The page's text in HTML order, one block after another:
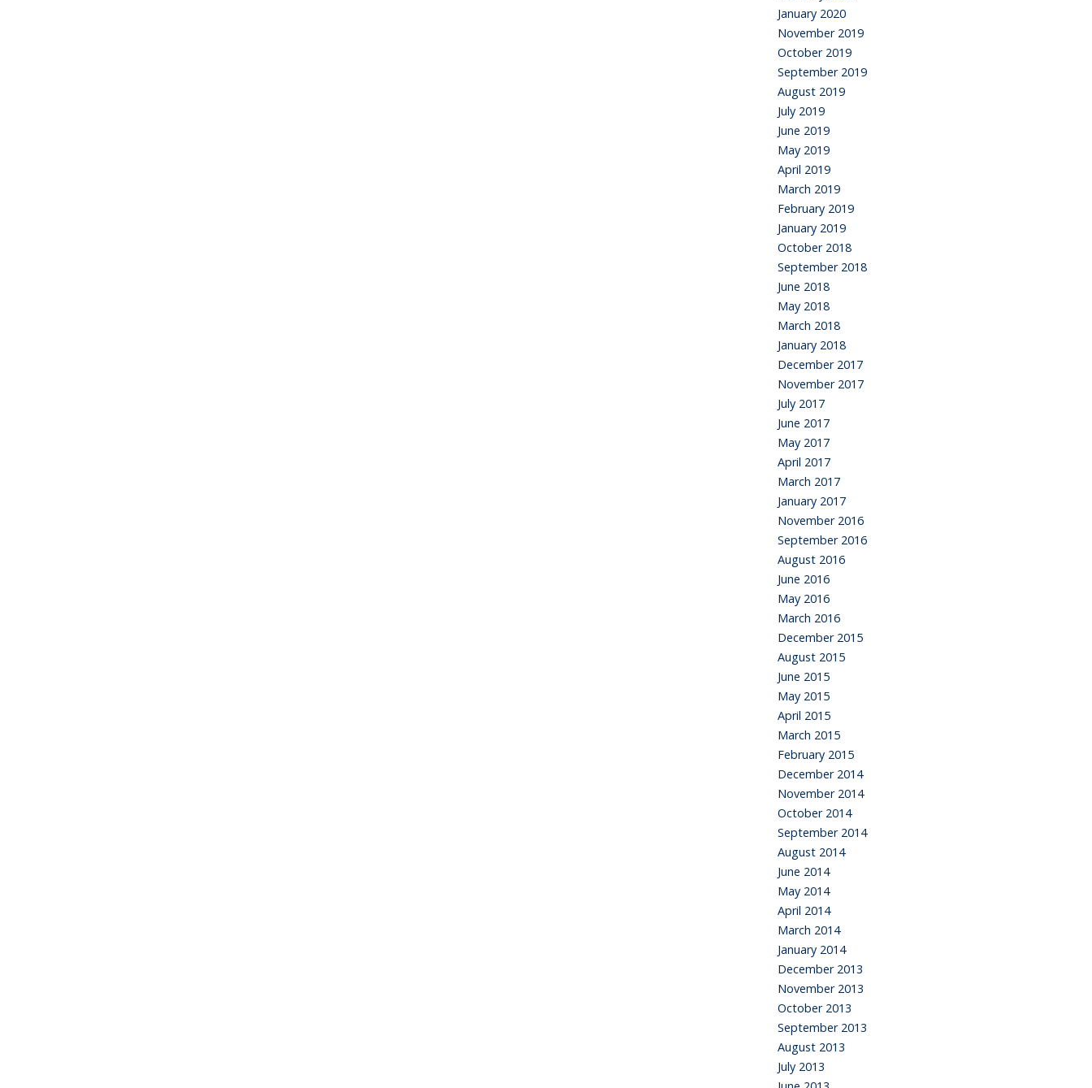
January 2020
November 2019
October 2019
September 2019
August 2019
July 2019
June 2019
May 2019
April 2019
March 2019
February 2019
January 2019
October 2018
September 2018
June 2018
May 2018
March 2018
January 2018
December 2017
November 2017
July 2017
June 2017
May 2017
April 2017
March 2017
January 2017
November 2016
September 2016
August 2016
June 2016
May 2016
March 2016
December 2015
August 2015
June 2015
May 2015
April 2015
March 2015
February 2015
December 2014
November 2014
October 2014
September 2014
August 2014
June 2014
May 2014
April 2014
March 2014
January 2014
December 2013
November 2013
October 2013
September 2013
August 2013
July 2013